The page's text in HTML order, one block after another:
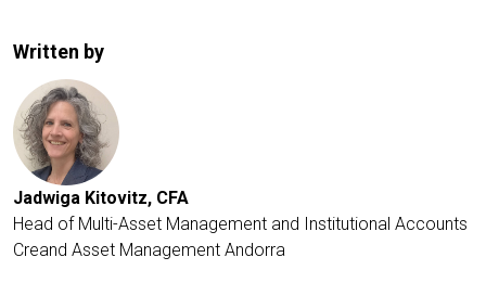
Written by
Jadwiga Kitovitz, CFA
Head of Multi-Asset Management and Institutional Accounts
Creand Asset Management Andorra